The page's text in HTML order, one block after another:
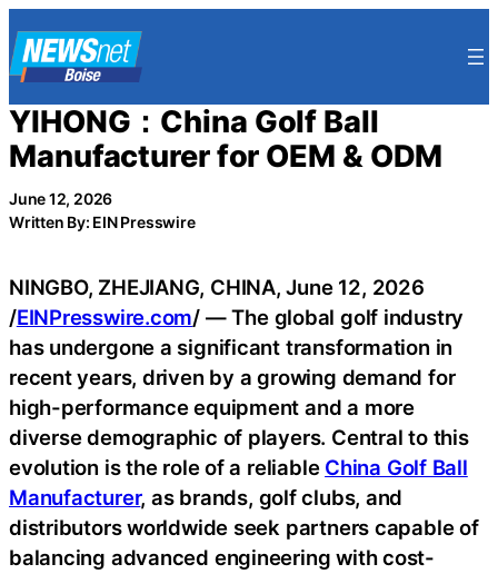
to
content
YIHONG：China Golf Ball
Manufacturer for OEM & ODM
June 12, 2026
Written By: EIN Presswire
NINGBO, ZHEJIANG, CHINA, June 12, 2026
/EINPresswire.com/ — The global golf industry
has undergone a significant transformation in
recent years, driven by a growing demand for
high-performance equipment and a more
diverse demographic of players. Central to this
evolution is the role of a reliable China Golf Ball
Manufacturer, as brands, golf clubs, and
distributors worldwide seek partners capable of
balancing advanced engineering with cost-